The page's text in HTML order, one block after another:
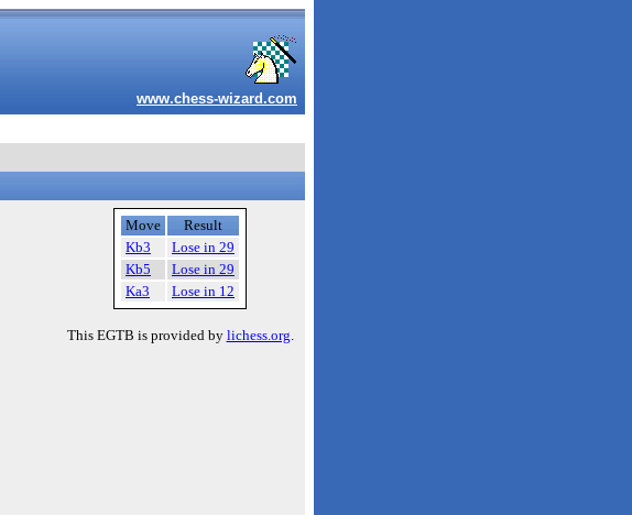
www.chess-wizard.com
Move
Result
Kb3
Lose in 29
Kb5
Lose in 29
Ka3
Lose in 12
This EGTB is provided by lichess.org.